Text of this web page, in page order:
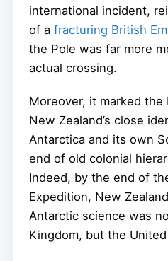
international incident,
of a fracturing British
the Pole was far more
actual crossing.
Moreover, it marked
New Zealand’s close
Antarctica and its own
end of old colonial
Indeed, by the end of
Expedition, New
Antarctic science was
Kingdom, but the